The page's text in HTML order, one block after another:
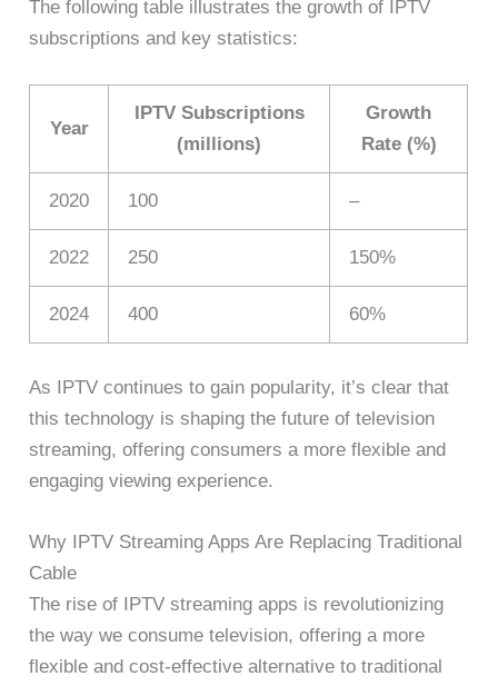
The following table illustrates the growth of IPTV
subscriptions and key statistics:
Year
IPTV Subscriptions
(millions)
Growth
Rate (%)
2020 100 –
2022 250 150%
2024 400 60%
As IPTV continues to gain popularity, it’s clear that
this technology is shaping the future of television
streaming, offering consumers a more flexible and
engaging viewing experience.
Why IPTV Streaming Apps Are Replacing Traditional
Cable
The rise of IPTV streaming apps is revolutionizing
the way we consume television, offering a more
flexible and cost-effective alternative to traditional